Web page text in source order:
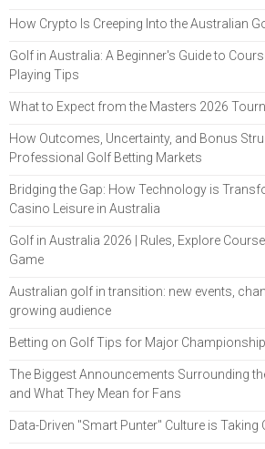
How Crypto Is Creeping Into the Australian
Golf in Australia: A Beginner's Guide to
Playing Tips
What to Expect from the Masters 2026
How Outcomes, Uncertainty, and Bonus
Professional Golf Betting Markets
Bridging the Gap: How Technology is
Casino Leisure in Australia
Golf in Australia 2026 | Rules, Explore
Game
Australian golf in transition: new events,
growing audience
Betting on Golf Tips for Major
The Biggest Announcements Surrounding
and What They Mean for Fans
Data-Driven "Smart Punter" Culture is Taking